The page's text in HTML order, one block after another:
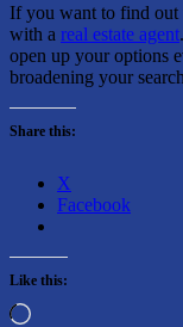
If you want to find out
with a real estate agent
open up your options
broadening your
Share this:
X
Facebook
Like this:
Loading…